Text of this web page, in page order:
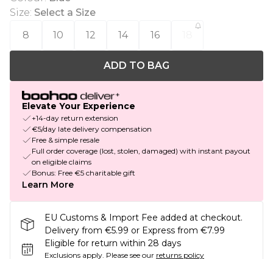
Size: Select a Size
8
10 12 14 16
ADD TO BAG
Elevate Your Experience
+14-day return extension
€5/day late delivery compensation
Free & simple resale
Full order coverage (lost, stolen, damaged) with instant payout
on eligible claims
Bonus: Free €5 charitable gift
Learn More
EU Customs & Import Fee added at checkout.
Delivery from €5.99 or Express from €7.99
Eligible for return within 28 days
Exclusions apply. Please see our returns policy